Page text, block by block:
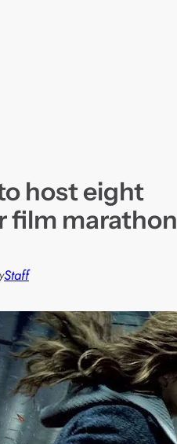
host eight
film marathon
Staff